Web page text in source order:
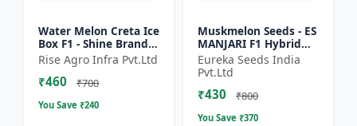
Water Melon Creta Ice
Box F1 - Shine Brand
Seeds
Rise Agro Infra Pvt.Ltd
₹460 ₹700
You Save ₹240
Muskmelon Seeds - ES
MANJARI F1 Hybrid
Seeds | High Yield
Melon | Premium F1
Muskmelon Seeds |
Aroma...
Eureka Seeds India
Pvt.Ltd
₹430 ₹800
You Save ₹370